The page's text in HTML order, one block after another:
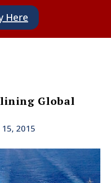
Here
Global
15, 2015